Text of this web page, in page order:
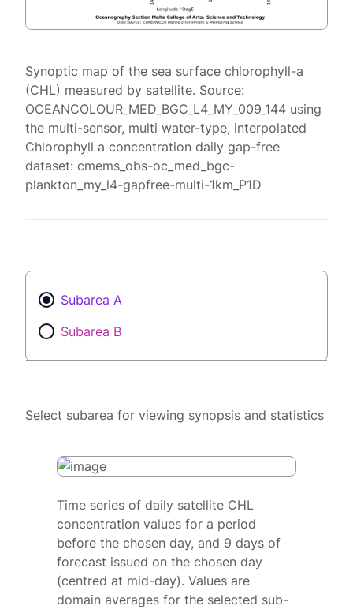
Synoptic map of the sea surface chlorophyll-a
(CHL) measured by satellite. Source:
OCEANCOLOUR_MED_BGC_L4_MY_009_144 using
the multi-sensor, multi water-type, interpolated
Chlorophyll a concentration daily gap-free
dataset: cmems_obs-oc_med_bgc-
plankton_my_l4-gapfree-multi-1km_P1D
Subarea A
Subarea B
Select subarea for viewing synopsis and statistics
Time series of daily satellite CHL
concentration values for a period
before the chosen day, and 9 days of
forecast issued on the chosen day
(centred at mid-day). Values are
domain averages for the selected sub-